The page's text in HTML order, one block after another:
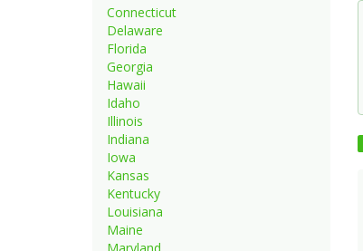
Connecticut
Delaware
Florida
Georgia
Hawaii
Idaho
Illinois
Indiana
Iowa
Kansas
Kentucky
Louisiana
Maine